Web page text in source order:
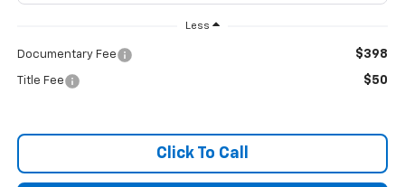
Less
Documentary Fee $398
Title Fee $50
Click To Call